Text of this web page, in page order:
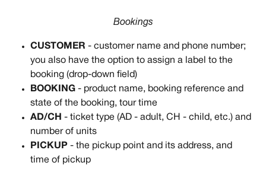
Bookings
CUSTOMER - customer name and phone number;
you also have the option to assign a label to the
booking (drop-down field)
BOOKING - product name, booking reference and
state of the booking, tour time
AD/CH - ticket type (AD - adult, CH - child, etc.) and
number of units
PICKUP - the pickup point and its address, and
time of pickup